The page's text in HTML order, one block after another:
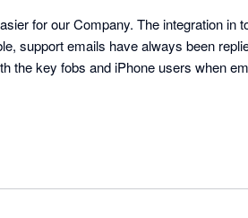
for our Company. The integration in
support emails have always been
the key fobs and iPhone users when